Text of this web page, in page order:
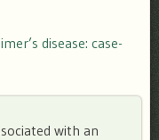
disease: case-
with an